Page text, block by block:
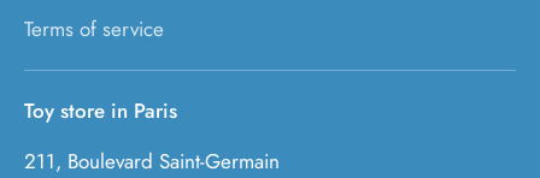
Terms of service
Toy store in Paris
211, Boulevard Saint-Germain